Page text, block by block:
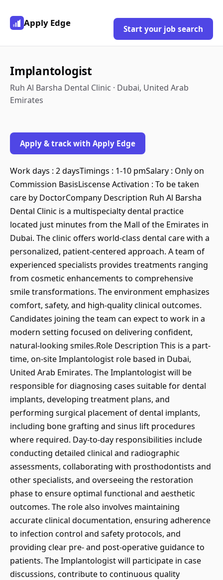
Apply Edge
Start your job search
Implantologist
Ruh Al Barsha Dental Clinic · Dubai, United Arab
Emirates
Apply & track with Apply Edge
Work days : 2 daysTimings : 1-10 pmSalary : Only on
Commission BasisLiscense Activation : To be taken
care by DoctorCompany Description Ruh Al Barsha
Dental Clinic is a multispecialty dental practice
located just minutes from the Mall of the Emirates in
Dubai. The clinic offers world-class dental care with a
personalized, patient-centered approach. A team of
experienced specialists provides treatments ranging
from cosmetic enhancements to comprehensive
smile transformations. The environment emphasizes
comfort, safety, and high-quality clinical outcomes.
Candidates joining the team can expect to work in a
modern setting focused on delivering confident,
natural-looking smiles.Role Description This is a part-
time, on-site Implantologist role based in Dubai,
United Arab Emirates. The Implantologist will be
responsible for diagnosing cases suitable for dental
implants, developing treatment plans, and
performing surgical placement of dental implants,
including bone grafting and sinus lift procedures
where required. Day-to-day responsibilities include
conducting detailed clinical and radiographic
assessments, collaborating with prosthodontists and
other specialists, and overseeing the restoration
phase to ensure optimal functional and aesthetic
outcomes. The role also involves maintaining
accurate clinical documentation, ensuring adherence
to infection control and safety protocols, and
providing clear pre- and post-operative guidance to
patients. The Implantologist will participate in case
discussions, contribute to continuous quality